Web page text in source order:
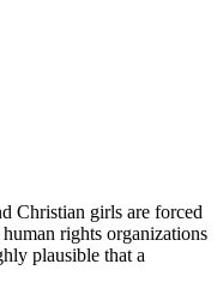
Christian girls are forced
rights organizations
plausible that a